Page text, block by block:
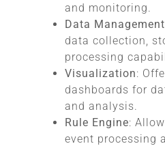
and monitoring.
Data Management
data collection,
processing
Visualization:
dashboards for
and analysis.
Rule Engine:
event processing